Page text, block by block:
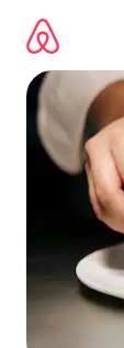
content